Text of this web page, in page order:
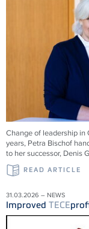
Change of leadership
years, Petra Bischof
to her successor, Denis
READ ARTICLE
31.03.2026 – NEWS
Improved TECE